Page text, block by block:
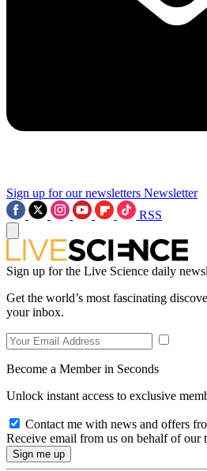
Sign up for our newsletters Newsletter
RSS
Sign up for the Live Science daily
Get the world’s most fascinating
your inbox.
Become a Member in Seconds
Unlock instant access to exclusive
Contact me with news and offers
Receive email from us on behalf of our